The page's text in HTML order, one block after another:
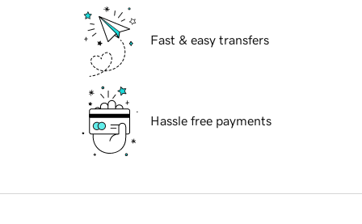
Fast & easy transfers
Hassle free payments